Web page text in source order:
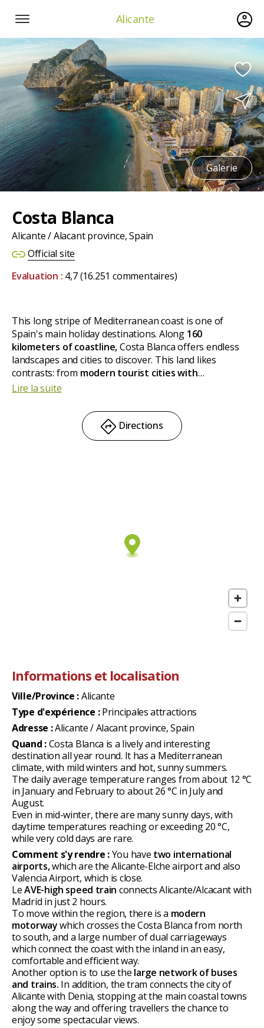
Alicante
Galerie
Costa Blanca
Alicante / Alacant province, Spain
Official site
Evaluation : 4,7(16.251 commentaires)
This long stripe of Mediterranean coast is one of
Spain's main holiday destinations. Along 160
kilometers of coastline,Costa Blanca offers endless
landscapes and cities to discover. This land likes
contrasts: from modern tourist cities with
skyscrapers
trees and, of course,traces of the history of Al
Lire la suite
Directions
Informations et localisation
Ville/Province :Alicante
Type d'expérience :Principales attractions
Adresse :Alicante / Alacant province, Spain
Quand :Costa Blanca is a lively and interesting
destination all year round. It has a Mediterranean
climate, with mild winters and hot, sunny summers.
The daily average temperature ranges from about 12 °C
in January and February to about 26 °C in July and
August.
Even in mid-winter, there are many sunny days, with
daytime temperatures reaching or exceeding 20 °C,
while very cold days are rare.
Comment s'y rendre :You have two international
airports,which are the Alicante-Elche airport and also
Valencia Airport, which is close.
LeAVE-high speed train connects Alicante/Alcacant with
Madrid in just 2 hours.
To move within the region, there is a modern
motorwaywhich crosses the Costa Blanca from north
to south, and a large number of dual carriageways
which connect the coast with the inland in an easy,
comfortable and efficient way.
Another option is to use the large network of buses
and trains. In addition, the tram connects the city of
Alicante with Denia, stopping at the main coastal towns
along the way and offering travellers the chance to
enjoy some spectacular views.